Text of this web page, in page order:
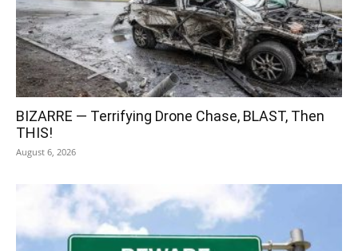
BIZARRE — Terrifying Drone Chase, BLAST, Then
THIS!
August 6, 2026